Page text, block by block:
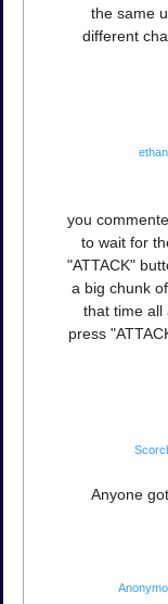
the same
different
ethan
you
to wait for
"ATTACK"
a big chunk
that time all
press
Anyone